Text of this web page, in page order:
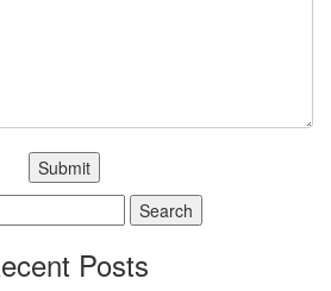
Posts